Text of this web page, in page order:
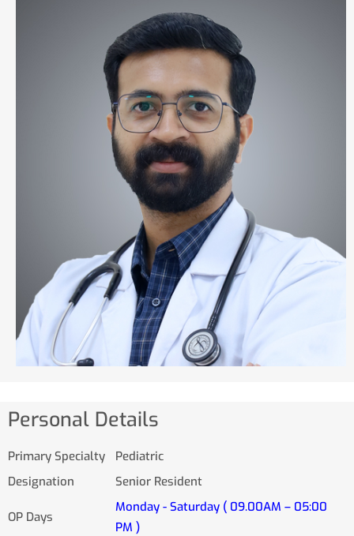
Personal Details
Primary Specialty
Pediatric
Designation
Senior Resident
OP Days
Monday - Saturday ( 09.00AM – 05:00
PM )